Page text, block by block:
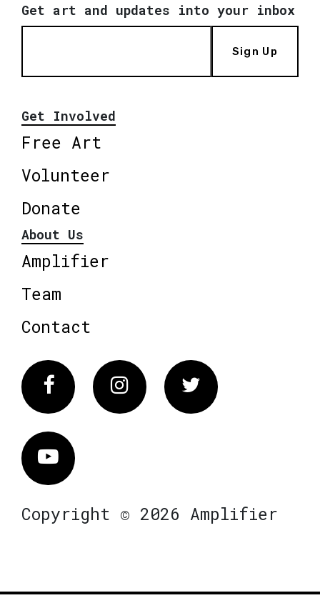
Get art and updates into your inbox
Sign Up
Get Involved
Free Art
Volunteer
Donate
About Us
Amplifier
Team
Contact
FacebookInstagram Twitter
Vimeo
Copyright © 2026 Amplifier